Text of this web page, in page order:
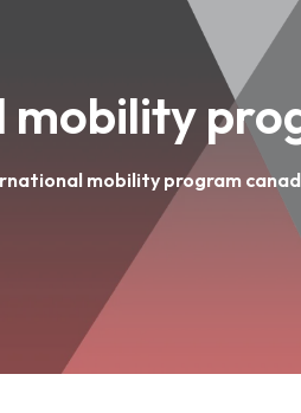
mobility program